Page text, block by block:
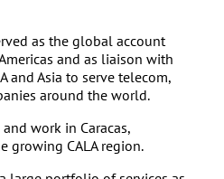
as the global account
and as liaison with
and Asia to serve telecom,
around the world.
work in Caracas,
growing CALA region.